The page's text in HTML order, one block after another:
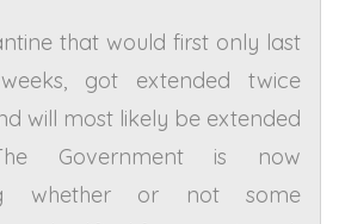
that would first only last
got extended twice
will most likely be extended
Government is now
whether or not some